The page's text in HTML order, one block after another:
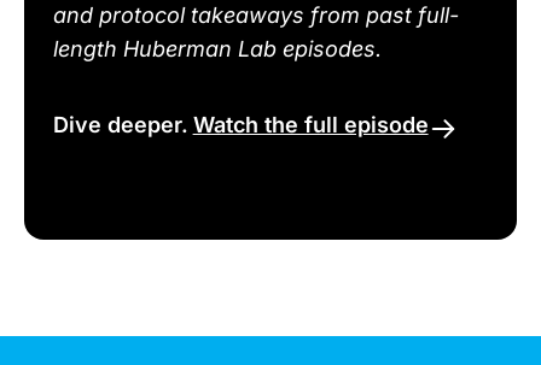
and protocol takeaways from past full-
length Huberman Lab episodes.
Dive deeper. Watch the full episode